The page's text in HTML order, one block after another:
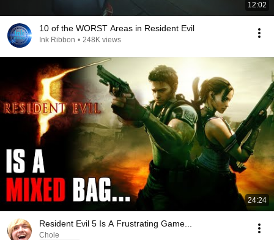
12:02
10 of the WORST Areas in Resident Evil
Ink Ribbon • 248K views
24:24
Resident Evil 5 Is A Frustrating Game...
Chole